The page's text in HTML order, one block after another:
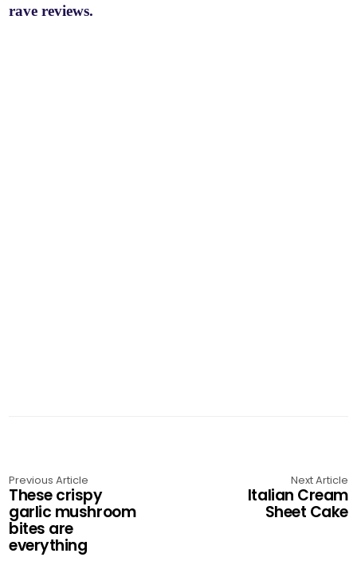
rave reviews.
Previous Article
These crispy
garlic mushroom
bites are
everything
Next Article
Italian Cream
Sheet Cake